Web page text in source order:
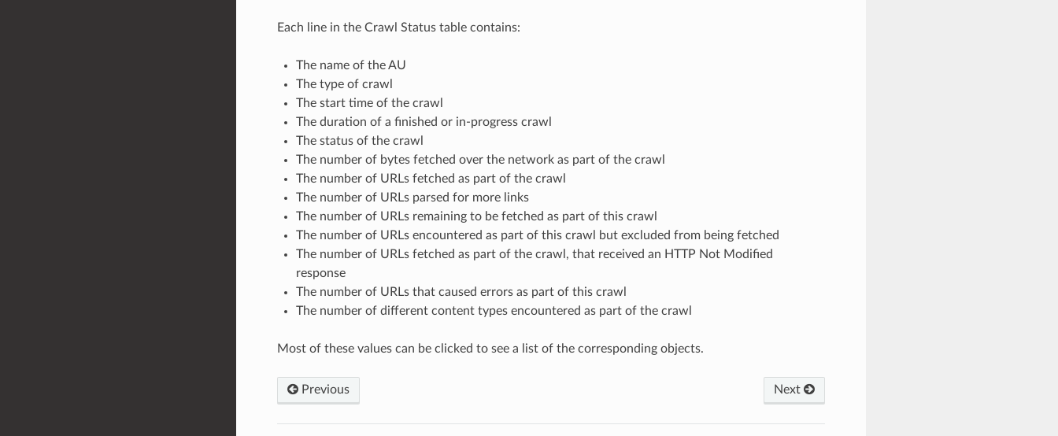
Each line in the Crawl Status table contains:
The name of the AU
The type of crawl
The start time of the crawl
The duration of a finished or in-progress crawl
The status of the crawl
The number of bytes fetched over the network as part of the crawl
The number of URLs fetched as part of the crawl
The number of URLs parsed for more links
The number of URLs remaining to be fetched as part of this crawl
The number of URLs encountered as part of this crawl but excluded from being fetched
The number of URLs fetched as part of the crawl, that received an HTTP Not Modified
response
The number of URLs that caused errors as part of this crawl
The number of different content types encountered as part of the crawl
Most of these values can be clicked to see a list of the corresponding objects.
Previous Next